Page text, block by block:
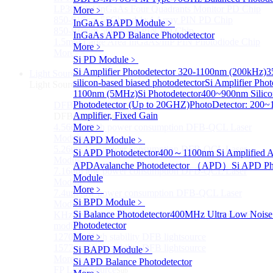
More﹥
InGaAs BAPD Module ﹥
InGaAs APD Balance Photodetector
More﹥
Si PD Module ﹥
Si Amplifier Photodetector 320-1100nm (200kHz)
silicon-based biased photodetectorSi Amplifier
1100nm (5MHz)Si Photodetector400~900nm
Photodetector (Up to 20GHZ)PhotoDetector:
Amplifier, Fixed Gain
More﹥
Si APD Module ﹥
Si APD Photodetector400～1100nm Si Amplified
APDAvalanche Photodetector （APD） Si APD
Module
More﹥
Si BPD Module ﹥
Si Balance Photodetector400MHz Ultra Low Noise
Photodetector
More﹥
Si BAPD Module ﹥
Si APD Balance Photodetector
LP3000F4 InGaAs Four Quadrants Monitor PD Chip
850-910nm 56Gbaud 1x4 Array PIN PD Chip
850-910nm 56G baud PIN PD Chip
1.5mm Large Area InGaAs/InP PIN Photodiode Chip
More>>
Light SourceSub
Light Source
DFB Light SourceSub
DFB Light Source
4.56um High power consumption DFB-QCL Laser
Module
5.26um low power consumption DFB-QCL Laser
Module
7.16um low power consumption DFB-QCL Laser
Module
7.4um low power consumption DFB-QCL Laser
Module
KHz level ultra-narrow line width high power DFB
module
1270nm High stability DFB lightsource
1577nm High stability DFB lightsource
More>>
FP Light Source